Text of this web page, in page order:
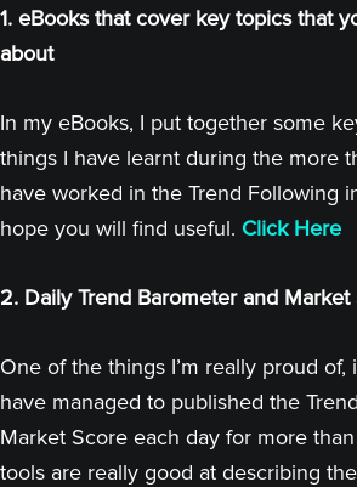
1. eBooks that cover key topics that
about
In my eBooks, I put together some
things I have learnt during the more
have worked in the Trend Following
hope you will find useful. Click Here
2. Daily Trend Barometer and Market
One of the things I’m really proud of,
have managed to published the
Market Score each day for more
tools are really good at describing